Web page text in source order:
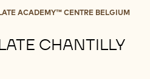
ACADEMY™ CENTRE BELGIUM
CHANTILLY